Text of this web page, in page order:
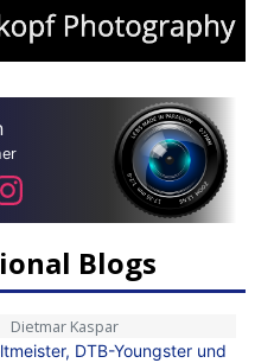
Blogs
Dietmar Kaspar
DTB-Youngster und